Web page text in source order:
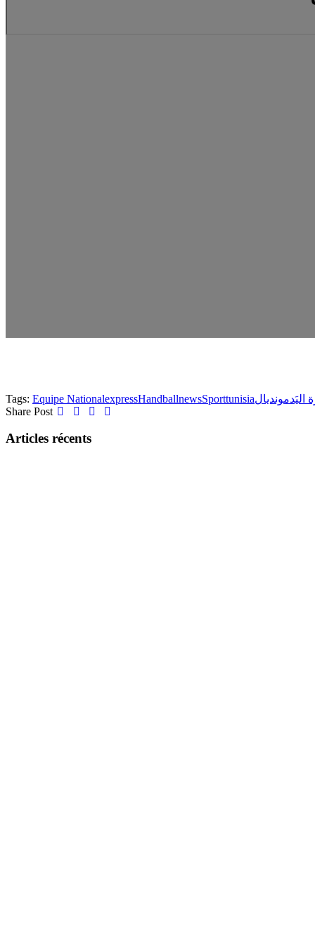
Tags: Equipe NationalexpressHandballnewsSporttunisia اليَدمونديال
Share Post
Articles récents